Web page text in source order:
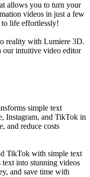
allows you to turn your
videos in just a few
life effortlessly!
reality with Lumiere 3D.
our intuitive video editor
simple text
Instagram, and TikTok in
and reduce costs
TikTok with simple text
into stunning videos
and save time with